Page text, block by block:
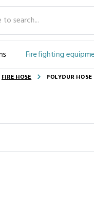
Firefighting
FIRE HOSE POLYDUR HOSE